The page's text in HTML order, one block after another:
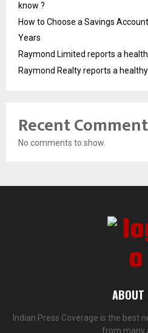
know ?
How to Choose a Savings
Years
Raymond Limited reports a
Raymond Realty reports a
Recent
No comments to show.
ABOUT
Indian Press Coverage is the best
from many